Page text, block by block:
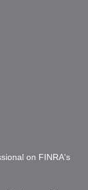
on FINRA's